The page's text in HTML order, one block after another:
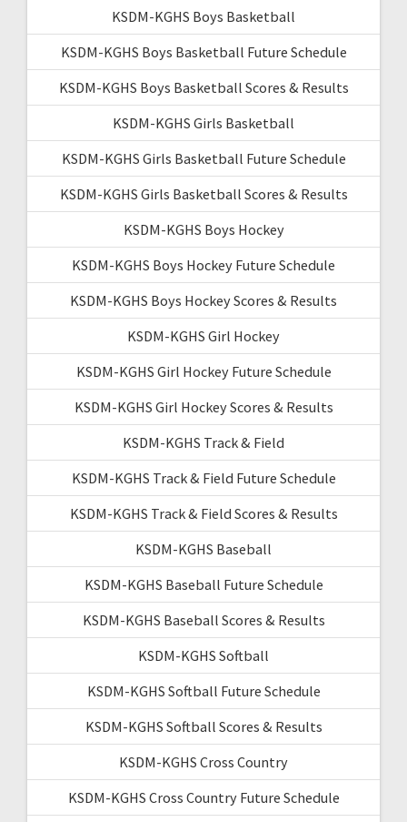
KSDM-KGHS Boys Basketball
KSDM-KGHS Boys Basketball Future Schedule
KSDM-KGHS Boys Basketball Scores & Results
KSDM-KGHS Girls Basketball
KSDM-KGHS Girls Basketball Future Schedule
KSDM-KGHS Girls Basketball Scores & Results
KSDM-KGHS Boys Hockey
KSDM-KGHS Boys Hockey Future Schedule
KSDM-KGHS Boys Hockey Scores & Results
KSDM-KGHS Girl Hockey
KSDM-KGHS Girl Hockey Future Schedule
KSDM-KGHS Girl Hockey Scores & Results
KSDM-KGHS Track & Field
KSDM-KGHS Track & Field Future Schedule
KSDM-KGHS Track & Field Scores & Results
KSDM-KGHS Baseball
KSDM-KGHS Baseball Future Schedule
KSDM-KGHS Baseball Scores & Results
KSDM-KGHS Softball
KSDM-KGHS Softball Future Schedule
KSDM-KGHS Softball Scores & Results
KSDM-KGHS Cross Country
KSDM-KGHS Cross Country Future Schedule